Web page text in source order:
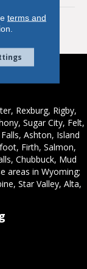
| Light
Rexburg, Rigby,
Sugar City, Felt,
Ashton, Island
Firth, Salmon,
Chubbuck, Mud
areas in Wyoming;
Star Valley, Alta,
terms and